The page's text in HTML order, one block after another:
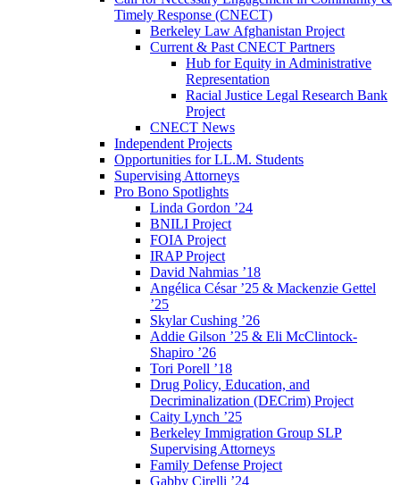
Timely Response (CNECT)
Berkeley Law Afghanistan Project
Current & Past CNECT Partners
Hub for Equity in Administrative
Representation
Racial Justice Legal Research Bank
Project
CNECT News
Independent Projects
Opportunities for LL.M. Students
Supervising Attorneys
Pro Bono Spotlights
Linda Gordon ’24
BNILI Project
FOIA Project
IRAP Project
David Nahmias ’18
Angélica César ’25 & Mackenzie Gettel
’25
Skylar Cushing ’26
Addie Gilson ’25 & Eli McClintock-
Shapiro ’26
Tori Porell ’18
Drug Policy, Education, and
Decriminalization (DECrim) Project
Caity Lynch ’25
Berkeley Immigration Group SLP
Supervising Attorneys
Family Defense Project
Gabby Cirelli ’24